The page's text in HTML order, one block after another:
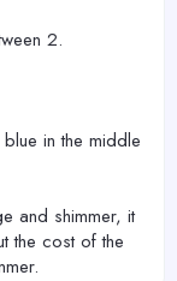
2.
in the middle
and shimmer, it
the cost of the